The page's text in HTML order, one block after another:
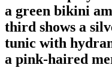
a green bikini
third shows a
tunic with
a pink-haired